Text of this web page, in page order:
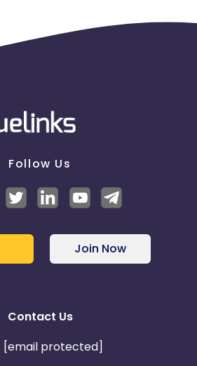
Follow Us
Join Now
Contact Us
[email protected]